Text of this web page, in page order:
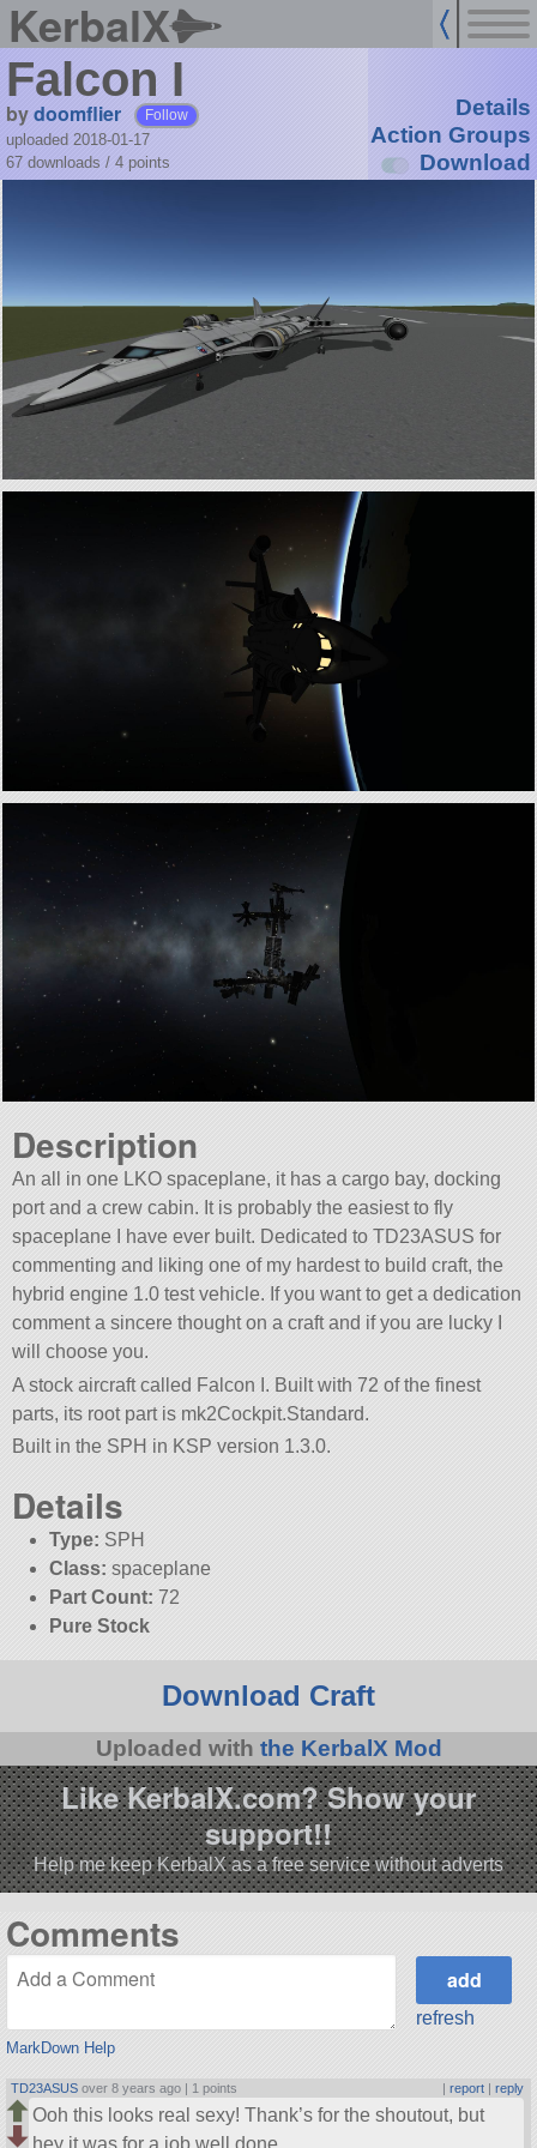
KerbalX
Falcon I
bydoomflier Follow
uploaded 2018-01-17
67 downloads / 4 points
Details
Action Groups
Download
Description
An all in one LKO spaceplane, it has a cargo bay, docking
port and a crew cabin. It is probably the easiest to fly
spaceplane I have ever built. Dedicated to TD23ASUS for
commenting and liking one of my hardest to build craft, the
hybrid engine 1.0 test vehicle. If you want to get a dedication
comment a sincere thought on a craft and if you are lucky I
will choose you.
A stock aircraft called Falcon I. Built with 72 of the finest
parts, its root part is mk2Cockpit.Standard.
Built in the SPH in KSP version 1.3.0.
Details
Type: SPH
Class: spaceplane
Part Count: 72
Pure Stock
Download Craft
Uploaded with the KerbalX Mod
Like KerbalX.com? Show your
support!!
Help me keep KerbalX as a free service without adverts
Comments
MarkDown Help
refresh
TD23ASUS over 8 years ago | 1 points | report| reply
Ooh this looks real sexy! Thank’s for the shoutout, but
hey it was for a job well done.